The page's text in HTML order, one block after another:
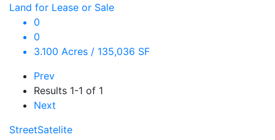
Land for Lease or Sale
0
0
3.100 Acres / 135,036 SF
Prev
Results 1-1 of 1
Next
StreetSatelite